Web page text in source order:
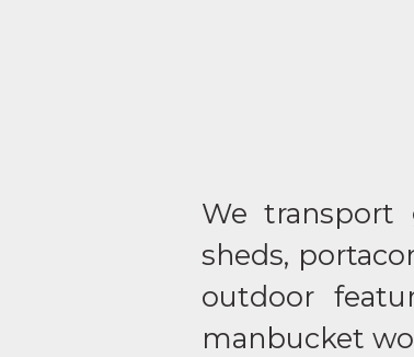
We transport
sheds,
outdoor
manbucket